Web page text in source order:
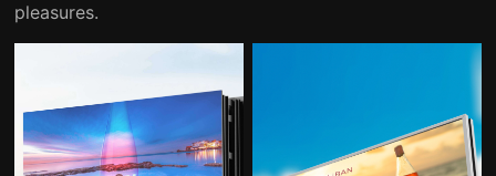
pleasures.